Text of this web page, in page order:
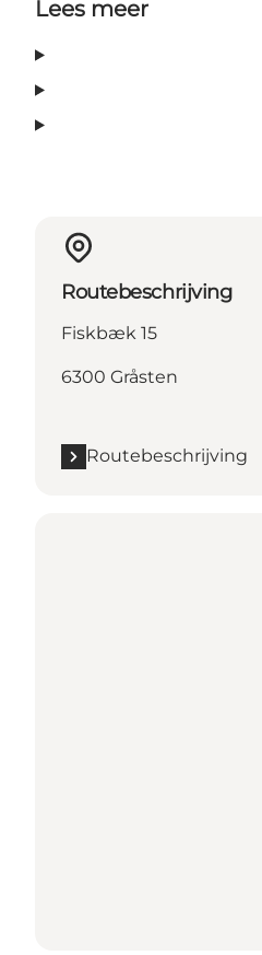
Lees meer
Routebeschrijving
Fiskbæk 15
6300 Gråsten
Routebeschrijving